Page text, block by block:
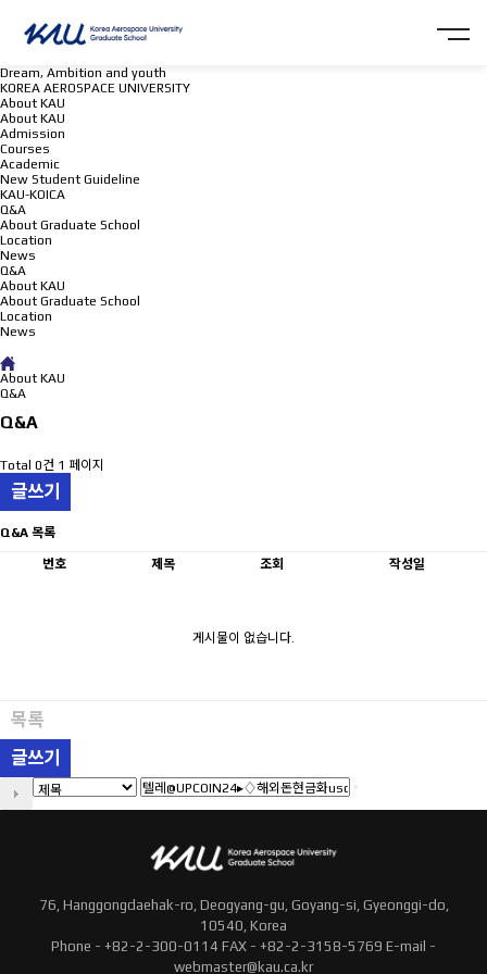
Dream, Ambition and youth
KOREA AEROSPACE UNIVERSITY
About KAU
About KAU
Admission
Courses
Academic
New Student Guideline
KAU-KOICA
Q&A
About Graduate School
Location
News
Q&A
About KAU
About Graduate School
Location
News
About KAU
Q&A
Q&A
Total 0건 1 페이지
글쓰기
Q&A 목록
번호 제목 조회 작성일
게시물이 없습니다.
목록
글쓰기
76, Hanggongdaehak-ro, Deogyang-gu, Goyang-si, Gyeonggi-do,
10540, Korea
Phone - +82-2-300-0114 FAX - +82-2-3158-5769 E-mail -
webmaster@kau.ca.kr